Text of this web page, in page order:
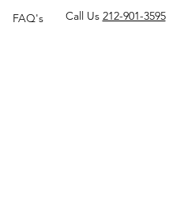
FAQ's Call Us 212-901-3595